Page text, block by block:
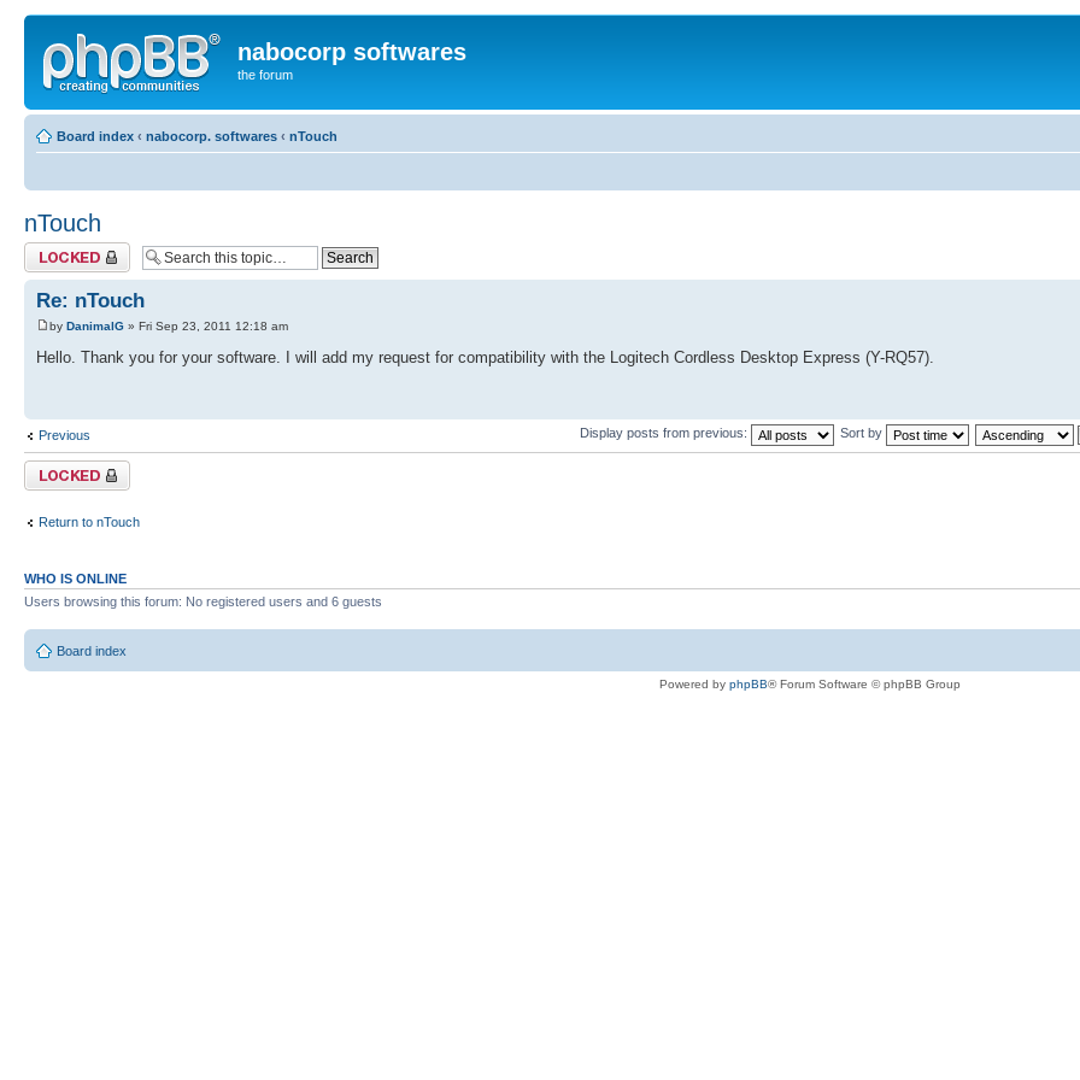
nabocorp softwares
the forum
Board index ‹ nabocorp. softwares ‹ nTouch
nTouch
Topic locked
Re: nTouch
by DanimalG » Fri Sep 23, 2011 12:18 am
Hello. Thank you for your software. I will add my request for compatibility with the Logitech Cordless Desktop Express (Y-RQ57).
Previous Display posts from previous: Sort by
Topic locked
Return to nTouch
WHO IS ONLINE
Users browsing this forum: No registered users and 6 guests
Board index
Powered by phpBB® Forum Software © phpBB Group